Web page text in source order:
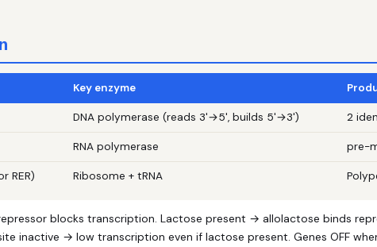
Key enzyme
DNA polymerase (reads 3'→5', builds 5'→3') 2
RNA polymerase pre-
RER) Ribosome + tRNA
blocks transcription. Lactose present → allolactose binds
inactive → low transcription even if lactose present. Genes OFF